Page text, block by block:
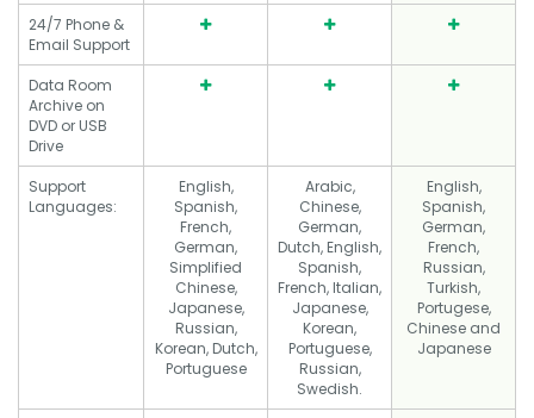
24/7 Phone &
Email Support
Data Room
Archive on
DVD or USB
Drive
Support
Languages:
English,
Spanish,
French,
German,
Simplified
Chinese,
Japanese,
Russian,
Korean, Dutch,
Portuguese
Arabic,
Chinese,
German,
Dutch, English,
Spanish,
French, Italian,
Japanese,
Korean,
Portuguese,
Russian,
Swedish.
English,
Spanish,
German,
French,
Russian,
Turkish,
Portugese,
Chinese and
Japanese